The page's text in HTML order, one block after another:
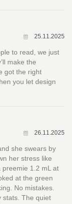
25.11.2025
to read, we just
make the
got the right
you let design
26.11.2025
she swears by
her stress like
1.2 mL at
at the green
No mistakes.
stats. The quiet